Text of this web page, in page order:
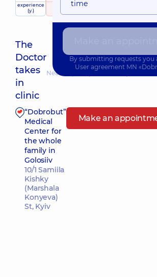
experience
(y.)
raiting
based on
The
Doctor
takes
in
clinic
Nearest pickup time: Завтра о 11:30
“Dobrobut”
Medical
Center for
the whole
family in
Golosiiv
10/1 Samiila
Kishky
(Marshala
Konyeva)
St, Kyiv
Make an
time
By submitting requests you
User agreement MN